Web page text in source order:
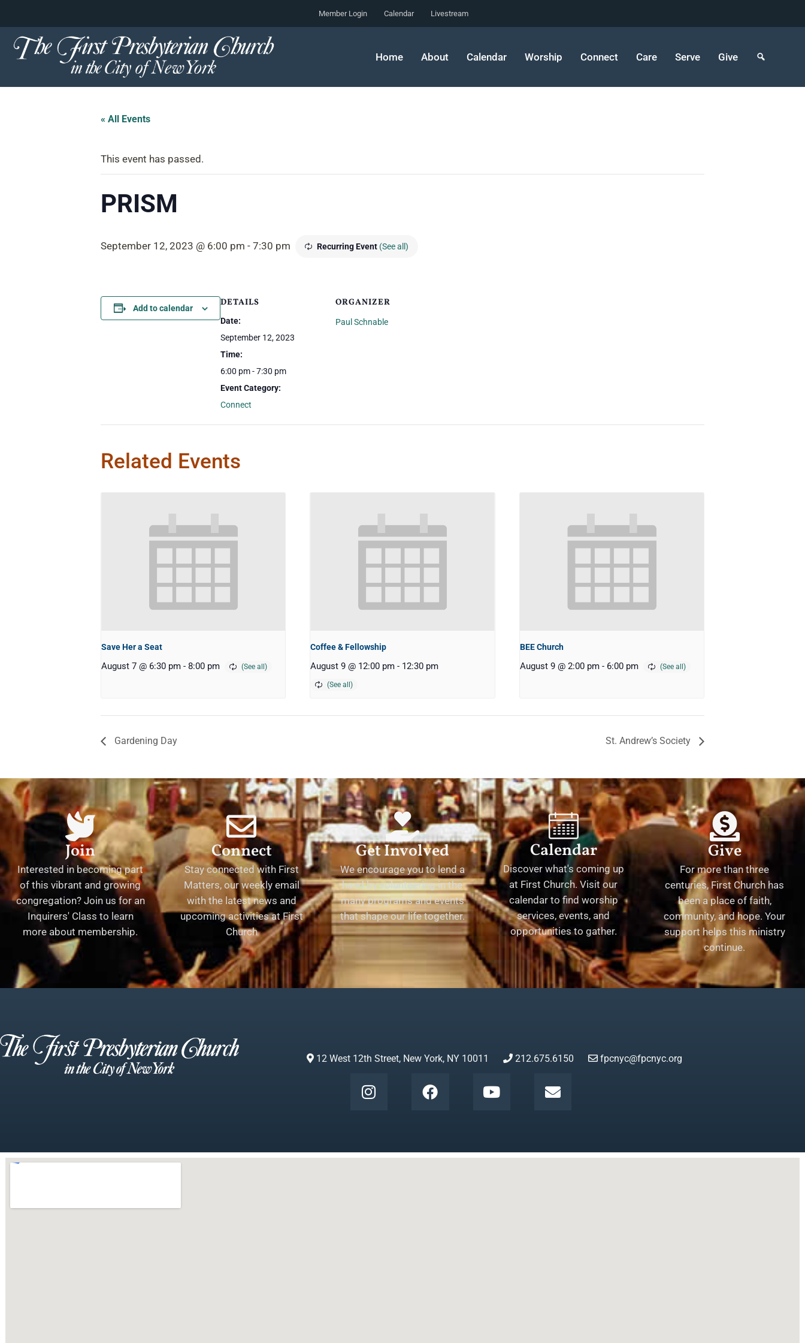
Skip
to
Member Login Calendar Livestream
Home About Calendar Worship Connect Care Serve Give
« All Events
This event has passed.
PRISM
September 12, 2023 @ 6:00 pm - 7:30 pm Recurring Event (See all)
Add to calendar DETAILS
Date:
September 12, 2023
Time:
6:00 pm - 7:30 pm
Event Category:
Connect
ORGANIZER
Paul Schnable
Related Events
Save Her a Seat
August 7 @ 6:30 pm - 8:00 pm
Coffee & Fellowship
August 9 @ 12:00 pm - 12:30 pm
BEE Church
August 9 @ 2:00 pm - 6:00 pm
Gardening Day St. Andrew’s Society
Join
Interested in becoming part
of this vibrant and growing
congregation? Join us for an
Inquirers' Class to learn
more about membership.
Connect
Stay connected with First
Matters, our weekly email
with the latest news and
upcoming activities at First
Church
Get Involved
We encourage you to lend a
hand by volunteering in the
many programs and events
that shape our life together.
Calendar
Discover what's coming up
at First Church. Visit our
calendar to find worship
services, events, and
opportunities to gather.
Give
For more than three
centuries, First Church has
been a place of faith,
community, and hope. Your
support helps this ministry
continue.
12 West 12th Street, New York, NY 10011 212.675.6150 fpcnyc@fpcnyc.org